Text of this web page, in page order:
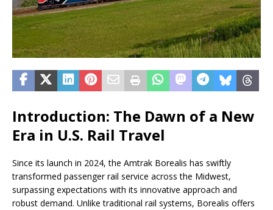
Introduction: The Dawn of a New
Era in U.S. Rail Travel
Since its launch in 2024, the Amtrak Borealis has swiftly
transformed passenger rail service across the Midwest,
surpassing expectations with its innovative approach and
robust demand. Unlike traditional rail systems, Borealis offers